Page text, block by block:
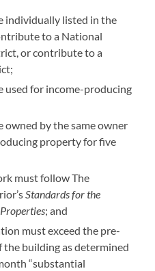
individually listed in the
to a National
or contribute to a
used for income-producing
owned by the same owner
property for five
must follow The
Standards for the
; and
must exceed the pre-
building as determined
“substantial